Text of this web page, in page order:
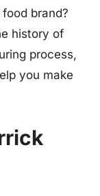
brand?
history of
process,
you make